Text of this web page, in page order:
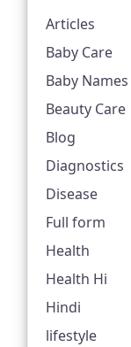
Articles
Baby Care
Baby Names
Beauty Care
Blog
Diagnostics
Disease
Full form
Health
Health Hi
Hindi
lifestyle